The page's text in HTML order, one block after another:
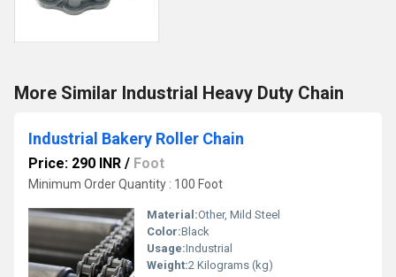
More Similar Industrial Heavy Duty Chain
Industrial Bakery Roller Chain
Price: 290 INR / Foot
Minimum Order Quantity : 100 Foot
Material:Other, Mild Steel
Color:Black
Usage:Industrial
Weight:2 Kilograms (kg)